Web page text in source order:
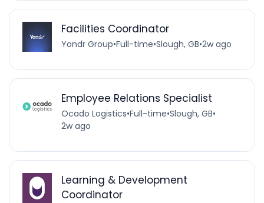
Facilities Coordinator
Yondr Group•Full-time•Slough, GB•2w ago
Employee Relations Specialist
Ocado Logistics•Full-time•Slough, GB•
2w ago
Learning & Development
Coordinator